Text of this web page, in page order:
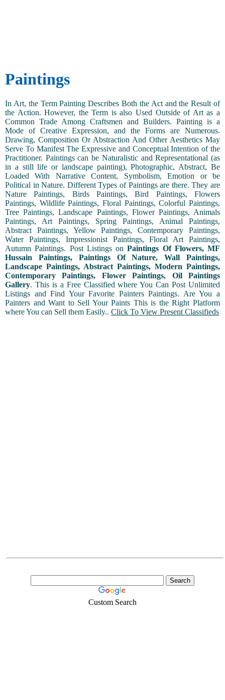
Paintings
In Art, the Term Painting Describes Both the Act and the Result of
the Action. However, the Term is also Used Outside of Art as a
Common Trade Among Craftsmen and Builders. Painting is a
Mode of Creative Expression, and the Forms are Numerous.
Drawing, Composition Or Abstraction And Other Aesthetics May
Serve To Manifest The Expressive and Conceptual Intention of the
Practitioner. Paintings can be Naturalistic and Representational (as
in a still life or landscape painting), Photographic, Abstract, Be
Loaded With Narrative Content, Symbolism, Emotion or be
Political in Nature. Different Types of Paintings are there. They are
Nature Paintings, Birds Paintings, Bird Paintings, Flowers
Paintings, Wildlife Paintings, Floral Paintings, Colorful Paintings,
Tree Paintings, Landscape Paintings, Flower Paintings, Animals
Paintings, Art Paintings, Spring Paintings, Animal Paintings,
Abstract Paintings, Yellow Paintings, Contemporary Paintings,
Water Paintings, Impressionist Paintings, Floral Art Paintings,
Autumn Paintings. Post Listings onPaintings Of Flowers, MF
Hussain Paintings, Paintings Of Nature, Wall Paintings,
Landscape Paintings, Abstract Paintings, Modern Paintings,
Contemporary Paintings, Flower Paintings, Oil Paintings
Gallery. This is a Free Classified where You Can Post Unlimited
Listings and Find Your Favorite Painters Paintings. Are You a
Painters and Want to Sell Your Paints This is the Right Platform
where You can Sell them Easily.. Click To View Present Classifieds
Custom Search